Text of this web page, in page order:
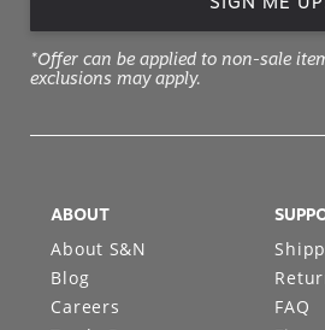
SIGN ME
*Offer can be applied to non-sale
exclusions may apply.
ABOUT
About S&N
Blog
Careers
FAQ